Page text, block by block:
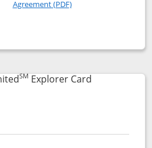
Freedom Rise (registered
Agreement (PDF)
Rise
compare popup dialog
SM Explorer CardLinks to